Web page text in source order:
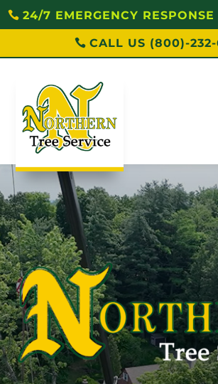
24/7 EMERGENCY RESPONSE
CALL US (800)-232-